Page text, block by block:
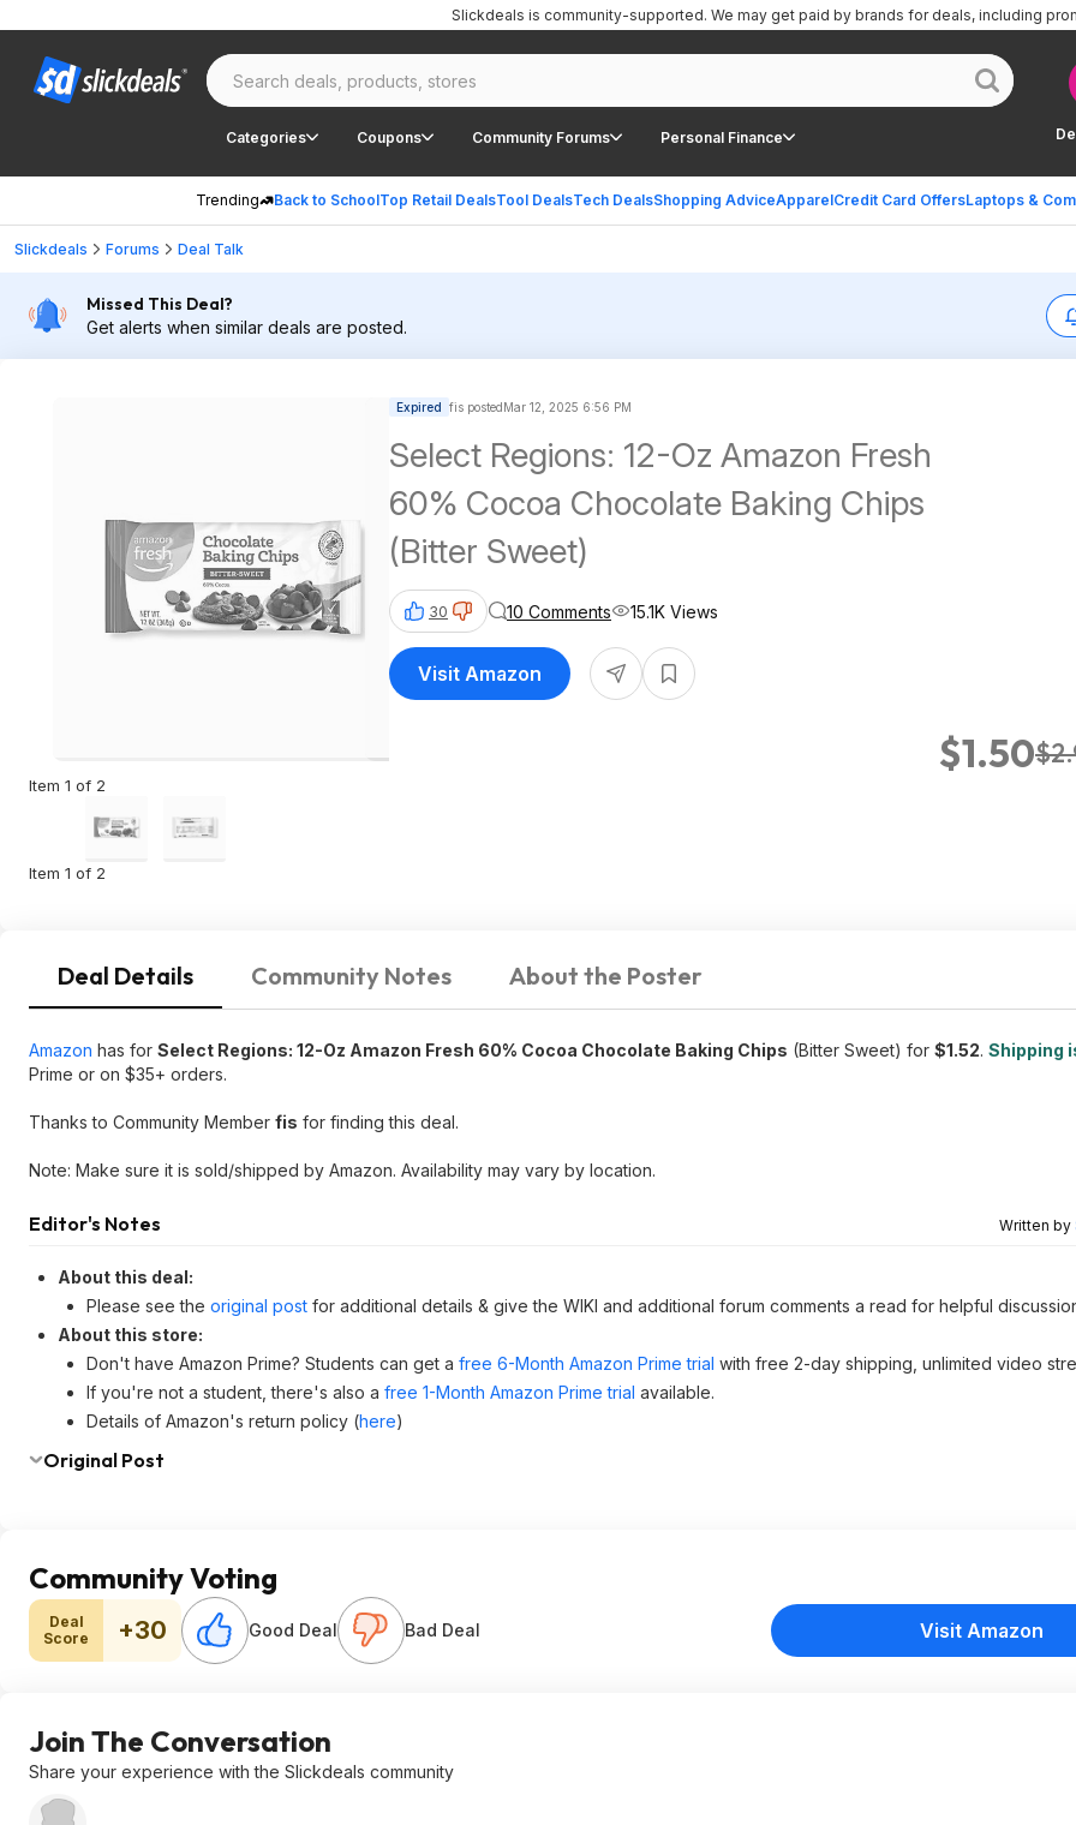
Categories Coupons Community Forums Personal Finance
Trending Back to SchoolTop Retail DealsTool DealsTech DealsShopping AdviceApparelCredit Card OffersLaptops &
Slickdeals is community-supported. We may get paid by brands for deals, including
Slickdeals Forums Deal Talk
Missed This Deal?
Get alerts when similar deals are posted.
Item 1 of 2
Item 1 of 2
Expired fis postedMar 12, 2025 6:56 PM
Select Regions: 12-Oz Amazon Fresh
60% Cocoa Chocolate Baking Chips
(Bitter Sweet)
$1.50
30 10 Comments 15.1K Views
Visit Amazon
Deal Details Community Notes About the Poster
Amazon has for Select Regions: 12-Oz Amazon Fresh 60% Cocoa Chocolate Baking Chips (Bitter Sweet) for $1.52. Shipping
Prime or on $35+ orders.
Thanks to Community Member fis for finding this deal.
Note: Make sure it is sold/shipped by Amazon. Availability may vary by location.
Editor's Notes Written by
About this deal:
Please see the original post for additional details & give the WIKI and additional forum comments a read for helpful
About this store:
Don't have Amazon Prime? Students can get a free 6-Month Amazon Prime trial with free 2-day shipping, unlimited video
If you're not a student, there's also a free 1-Month Amazon Prime trial available.
Details of Amazon's return policy (here)
Original Post
Community Voting
Deal
Score
+30 Good Deal Bad Deal Visit Amazon
Join The Conversation
Share your experience with the Slickdeals community